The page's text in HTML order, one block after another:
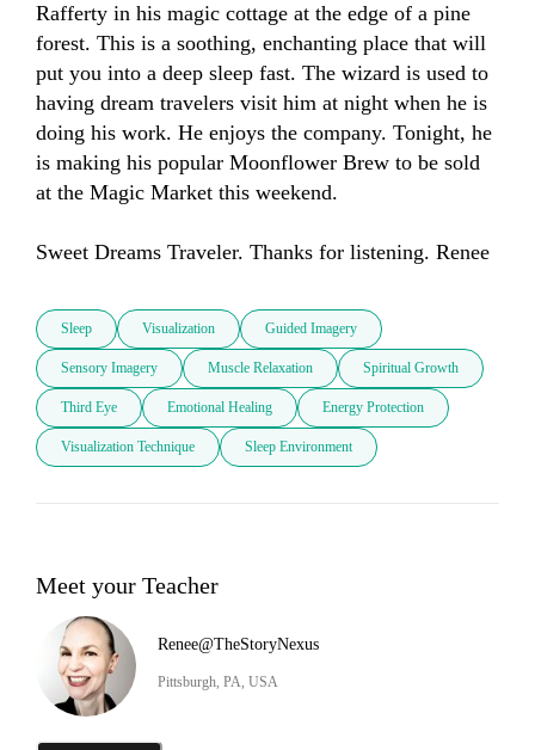
Rafferty in his magic cottage at the edge of a pine
forest. This is a soothing, enchanting place that will
put you into a deep sleep fast. The wizard is used to
having dream travelers visit him at night when he is
doing his work. He enjoys the company. Tonight, he
is making his popular Moonflower Brew to be sold
at the Magic Market this weekend.
Sweet Dreams Traveler. Thanks for listening. Renee
Sleep Visualization Guided Imagery
Sensory Imagery Muscle Relaxation Spiritual Growth
Third Eye Emotional Healing Energy Protection
Visualization Technique Sleep Environment
Meet your Teacher
Renee@TheStoryNexus
Pittsburgh, PA, USA